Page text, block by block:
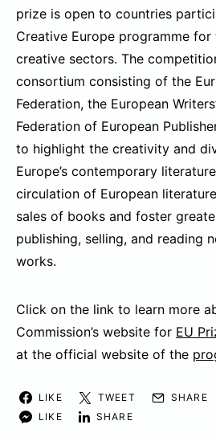
prize is open to countries
Creative Europe programme for
creative sectors. The
consortium consisting of the
Federation, the European
Federation of European
to highlight the creativity and
Europe’s contemporary
circulation of European
sales of books and foster
publishing, selling, and reading
works.
Click on the link to learn more
Commission’s website for EU
at the official website of the
LIKE TWEET SHARE
LIKE
SHARE